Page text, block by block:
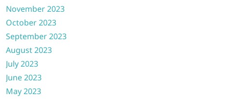
November 2023
October 2023
September 2023
August 2023
July 2023
June 2023
May 2023